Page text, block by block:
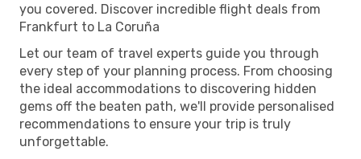
you covered. Discover incredible flight deals from
Frankfurt to La Coruña
Let our team of travel experts guide you through
every step of your planning process. From choosing
the ideal accommodations to discovering hidden
gems off the beaten path, we'll provide personalised
recommendations to ensure your trip is truly
unforgettable.